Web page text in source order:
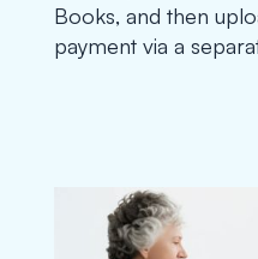
Books, and then
payment via a